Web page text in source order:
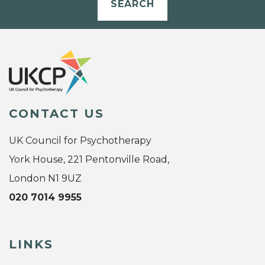
SEARCH
CONTACT US
UK Council for Psychotherapy
York House, 221 Pentonville Road,
London N1 9UZ
020 7014 9955
LINKS